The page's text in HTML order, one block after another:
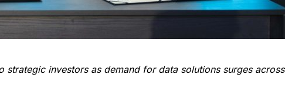
strategic investors as demand for data solutions surges across